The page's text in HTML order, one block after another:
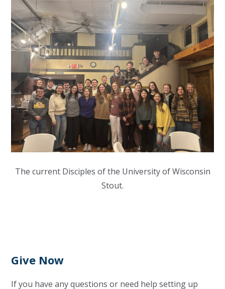
The current Disciples of the University of Wisconsin
Stout.
Give Now
If you have any questions or need help setting up